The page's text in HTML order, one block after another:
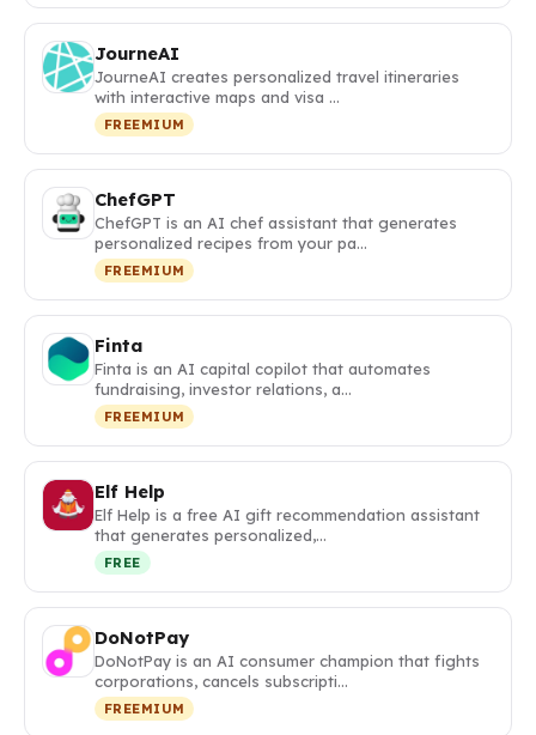
JourneAI
JourneAI creates personalized travel itineraries
with interactive maps and visa …
FREEMIUM
ChefGPT
ChefGPT is an AI chef assistant that generates
personalized recipes from your pa…
FREEMIUM
Finta
Finta is an AI capital copilot that automates
fundraising, investor relations, a…
FREEMIUM
Elf Help
Elf Help is a free AI gift recommendation assistant
that generates personalized,…
FREE
DoNotPay
DoNotPay is an AI consumer champion that fights
corporations, cancels subscripti…
FREEMIUM